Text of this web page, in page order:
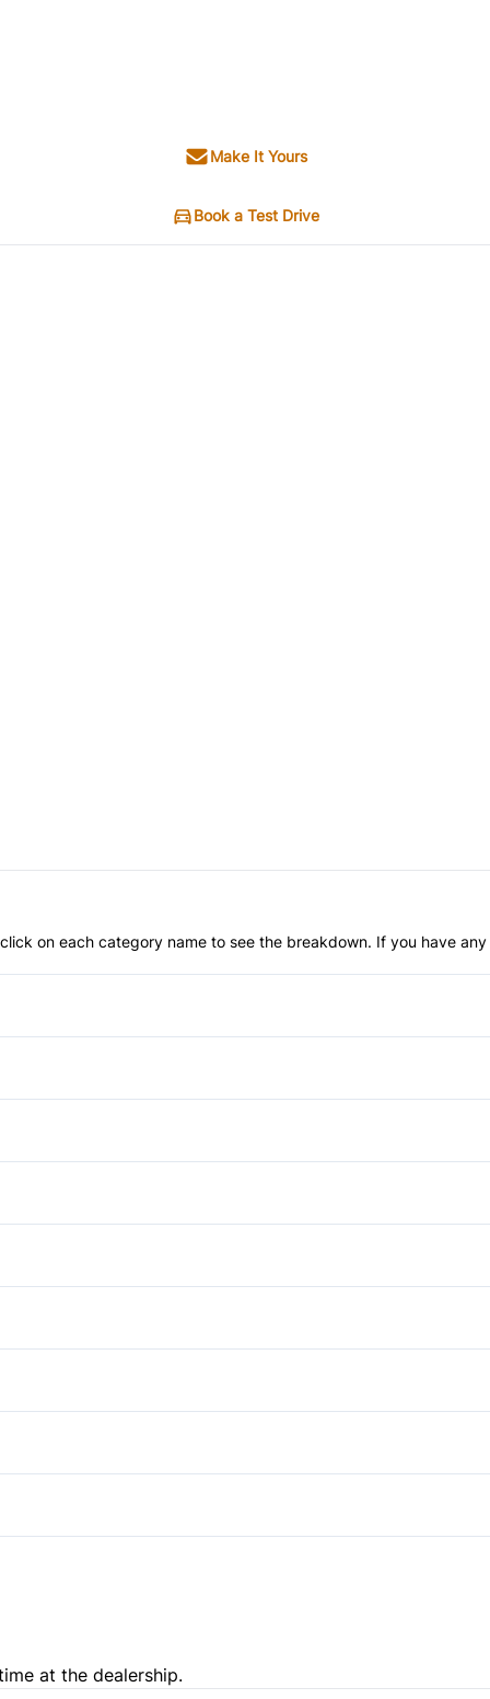
Make It Yours
Book a Test Drive
on each category name to see the breakdown. If you have
Power Steering
Child Safety Locks
Power Windows
Bucket Seats
Auxiliary Audio Input
Automatic Headlights
Warranty Included
Passenger Illuminated Visor
at the dealership.